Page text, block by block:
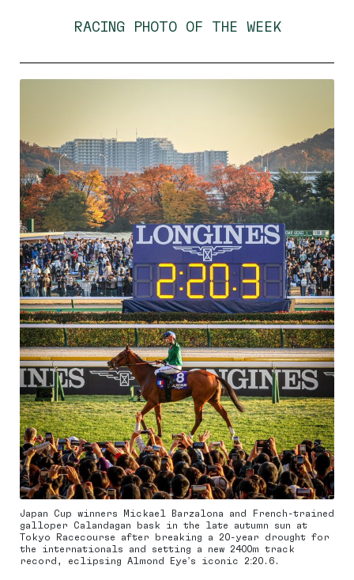
RACING PHOTO OF THE WEEK
Japan Cup winners Mickael Barzalona and French-trained
galloper Calandagan bask in the late autumn sun at
Tokyo Racecourse after breaking a 20-year drought for
the internationals and setting a new 2400m track
record, eclipsing Almond Eye’s iconic 2:20.6.